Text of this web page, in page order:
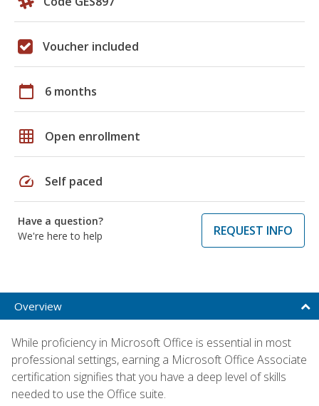
Voucher included
calendar_today 6 months
grid_on Open enrollment
speed Self paced
Have a question?
We're here to help
REQUEST INFO
Overview
While proficiency in Microsoft Office is essential in most
professional settings, earning a Microsoft Office Associate
certification signifies that you have a deep level of skills
needed to use the Office suite.